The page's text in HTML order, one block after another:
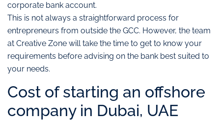
corporate bank account.
This is not always a straightforward process for
entrepreneurs from outside the GCC. However, the team
at Creative Zone will take the time to get to know your
requirements before advising on the bank best suited to
your needs.
Cost of starting an offshore
company in Dubai, UAE